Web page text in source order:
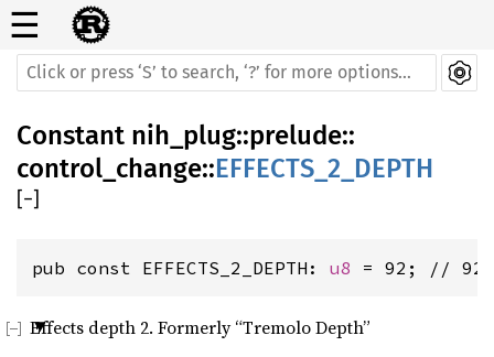
☰
Constant nih_plug::prelude::
control_change::EFFECTS_2_DEPTH
[−]
pub const EFFECTS_2_DEPTH: u8 = 92; //
Effects depth 2. Formerly “Tremolo Depth”